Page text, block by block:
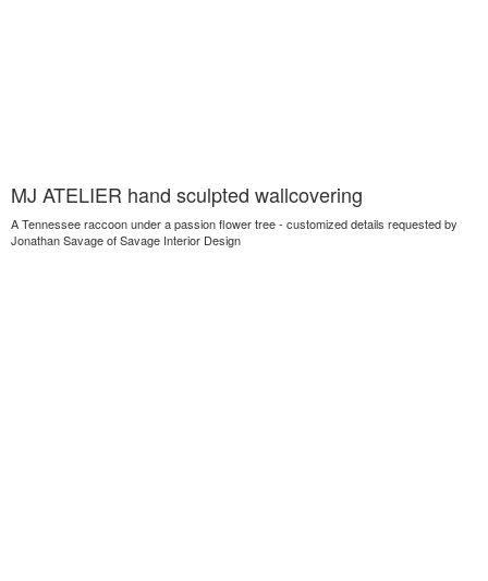
MJ ATELIER hand sculpted wallcovering
A Tennessee raccoon under a passion flower tree - customized details requested by
Jonathan Savage of Savage Interior Design